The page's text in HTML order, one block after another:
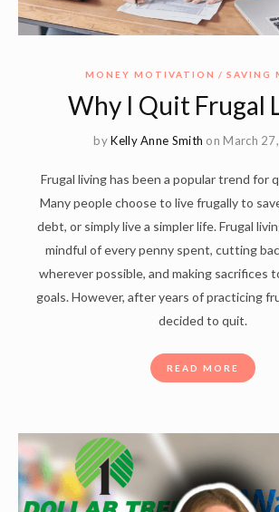
MONEY MOTIVATION SAVING
Why I Quit Frugal
byKelly Anne Smith on March
Frugal living has been a popular trend for
Many people choose to live frugally to
debt, or simply live a simpler life. Frugal
mindful of every penny spent, cutting
wherever possible, and making sacrifices
goals. However, after years of practicing
decided to quit.
READ MORE